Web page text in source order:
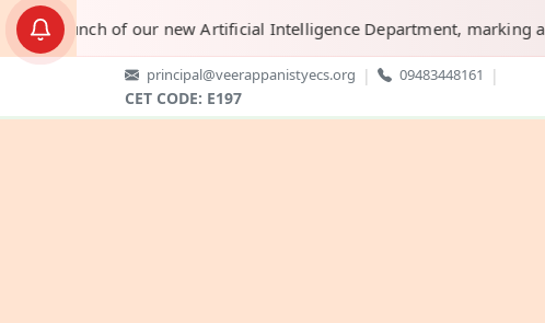
launch of our new Artificial Intelligence Department, marking a
principal@veerappanistyecs.org | 09483448161
|
CET CODE: E197